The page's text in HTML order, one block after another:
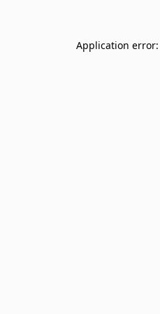
Application